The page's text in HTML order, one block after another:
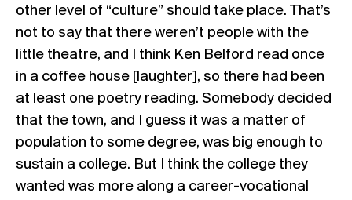
other level of “culture” should take place. That’s
not to say that there weren’t people with the
little theatre, and I think Ken Belford read once
in a coffee house [laughter], so there had been
at least one poetry reading. Somebody decided
that the town, and I guess it was a matter of
population to some degree, was big enough to
sustain a college. But I think the college they
wanted was more along a career-vocational